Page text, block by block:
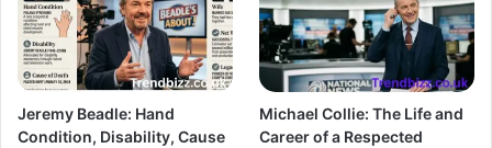
Jeremy Beadle: Hand
Condition, Disability, Cause
Michael Collie: The Life and
Career of a Respected